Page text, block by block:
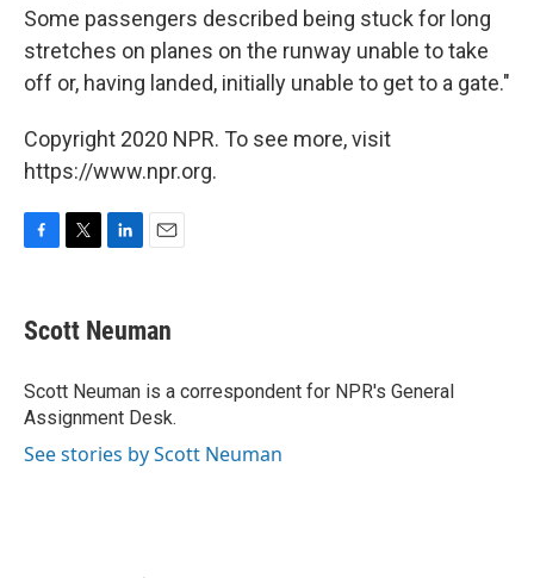
Some passengers described being stuck for long
stretches on planes on the runway unable to take
off or, having landed, initially unable to get to a gate."
Copyright 2020 NPR. To see more, visit
https://www.npr.org.
e
b
o
k
t
t
r
k
e
I
n
i
l
Scott Neuman
Scott Neuman is a correspondent for NPR's General
Assignment Desk.
See stories by Scott Neuman